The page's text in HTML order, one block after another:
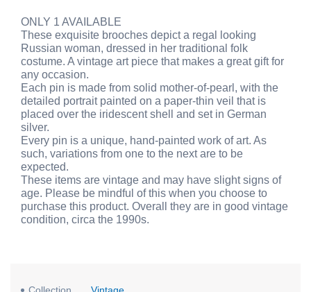
ONLY 1 AVAILABLE
These exquisite brooches depict a regal looking
Russian woman, dressed in her traditional folk
costume. A vintage art piece that makes a great gift for
any occasion.
Each pin is made from solid mother-of-pearl, with the
detailed portrait painted on a paper-thin veil that is
placed over the iridescent shell and set in German
silver.
Every pin is a unique, hand-painted work of art. As
such, variations from one to the next are to be
expected.
These items are vintage and may have slight signs of
age. Please be mindful of this when you choose to
purchase this product. Overall they are in good vintage
condition, circa the 1990s.